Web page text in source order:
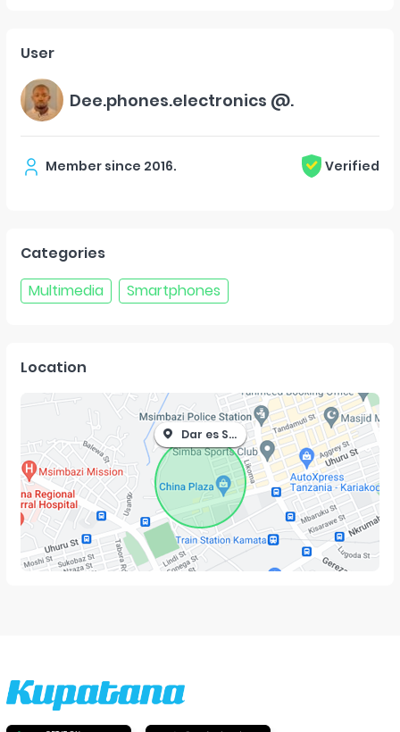
User
Dee.phones.electronics @.
Member since 2016. Verified
Categories
Multimedia
Smartphones
Location
Dar es Salaam